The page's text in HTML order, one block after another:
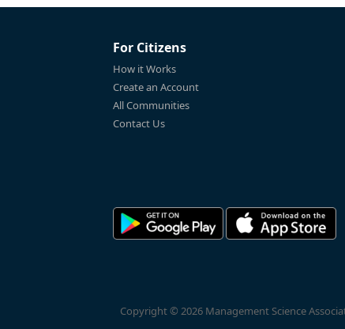
For Citizens
How it Works
Create an Account
All Communities
Contact Us
Copyright © 2026 Management Science